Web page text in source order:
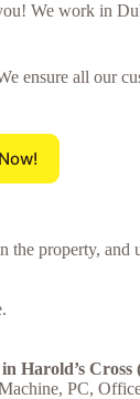
We work in
ensure all our
property, and
Harold’s Cross
PC,